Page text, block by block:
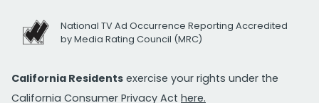
National TV Ad Occurrence Reporting Accredited
by Media Rating Council (MRC)
California Residents exercise your rights under the
California Consumer Privacy Act here.